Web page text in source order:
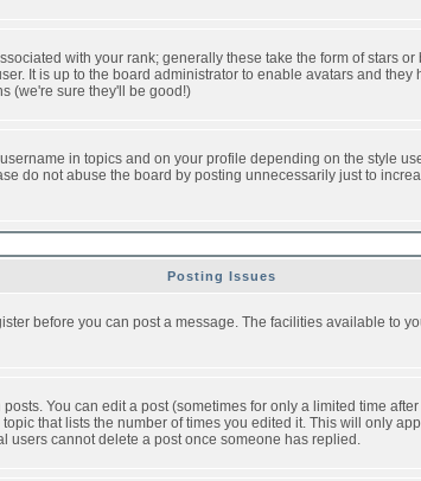
with your rank; generally these take the form of stars
It is up to the board administrator to enable avatars and
(we're sure they'll be good!)
in topics and on your profile depending on the style
do not abuse the board by posting unnecessarily just to
Posting Issues
before you can post a message. The facilities available to
You can edit a post (sometimes for only a limited time
that lists the number of times you edited it. This will only
users cannot delete a post once someone has replied.